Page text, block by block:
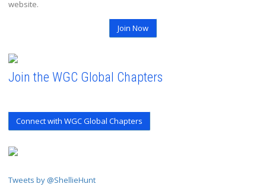
website.
Join Now
Join the WGC Global Chapters
Connect with WGC Global Chapters
Tweets by @ShellieHunt